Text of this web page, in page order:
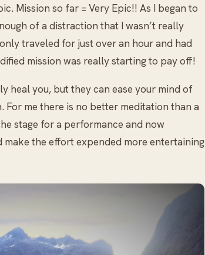
Mission so far = Very Epic!! As I began to
of a distraction that I wasn’t really
traveled for just over an hour and had
mission was really starting to pay off!
heal you, but they can ease your mind of
me there is no better meditation than a
stage for a performance and now
make the effort expended more entertaining